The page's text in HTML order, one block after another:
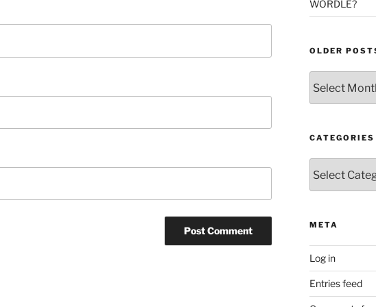
WORDLE?
OLDER
Posts
CATEGORIES
META
Log in
Entries feed